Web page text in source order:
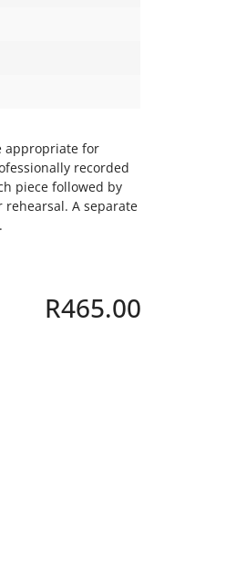
appropriate for
recorded
piece followed by
A separate
R465.00